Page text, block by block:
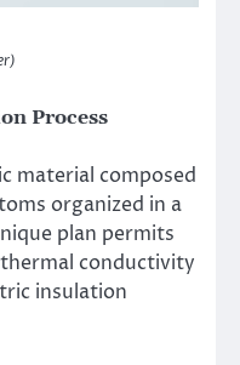
Process
material composed
organized in a
plan permits
conductivity
insulation